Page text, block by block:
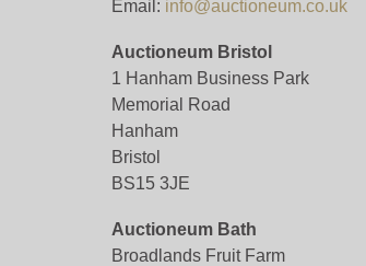
View all lots in this sale
Email: info@auctioneum.co.uk
Auctioneum Bristol
1 Hanham Business Park
Memorial Road
Hanham
Bristol
BS15 3JE
Auctioneum Bath
Broadlands Fruit Farm